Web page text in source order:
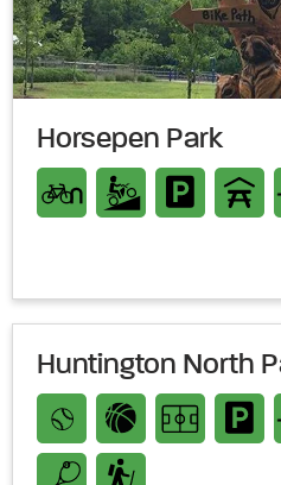
Horsepen Park
Huntington North